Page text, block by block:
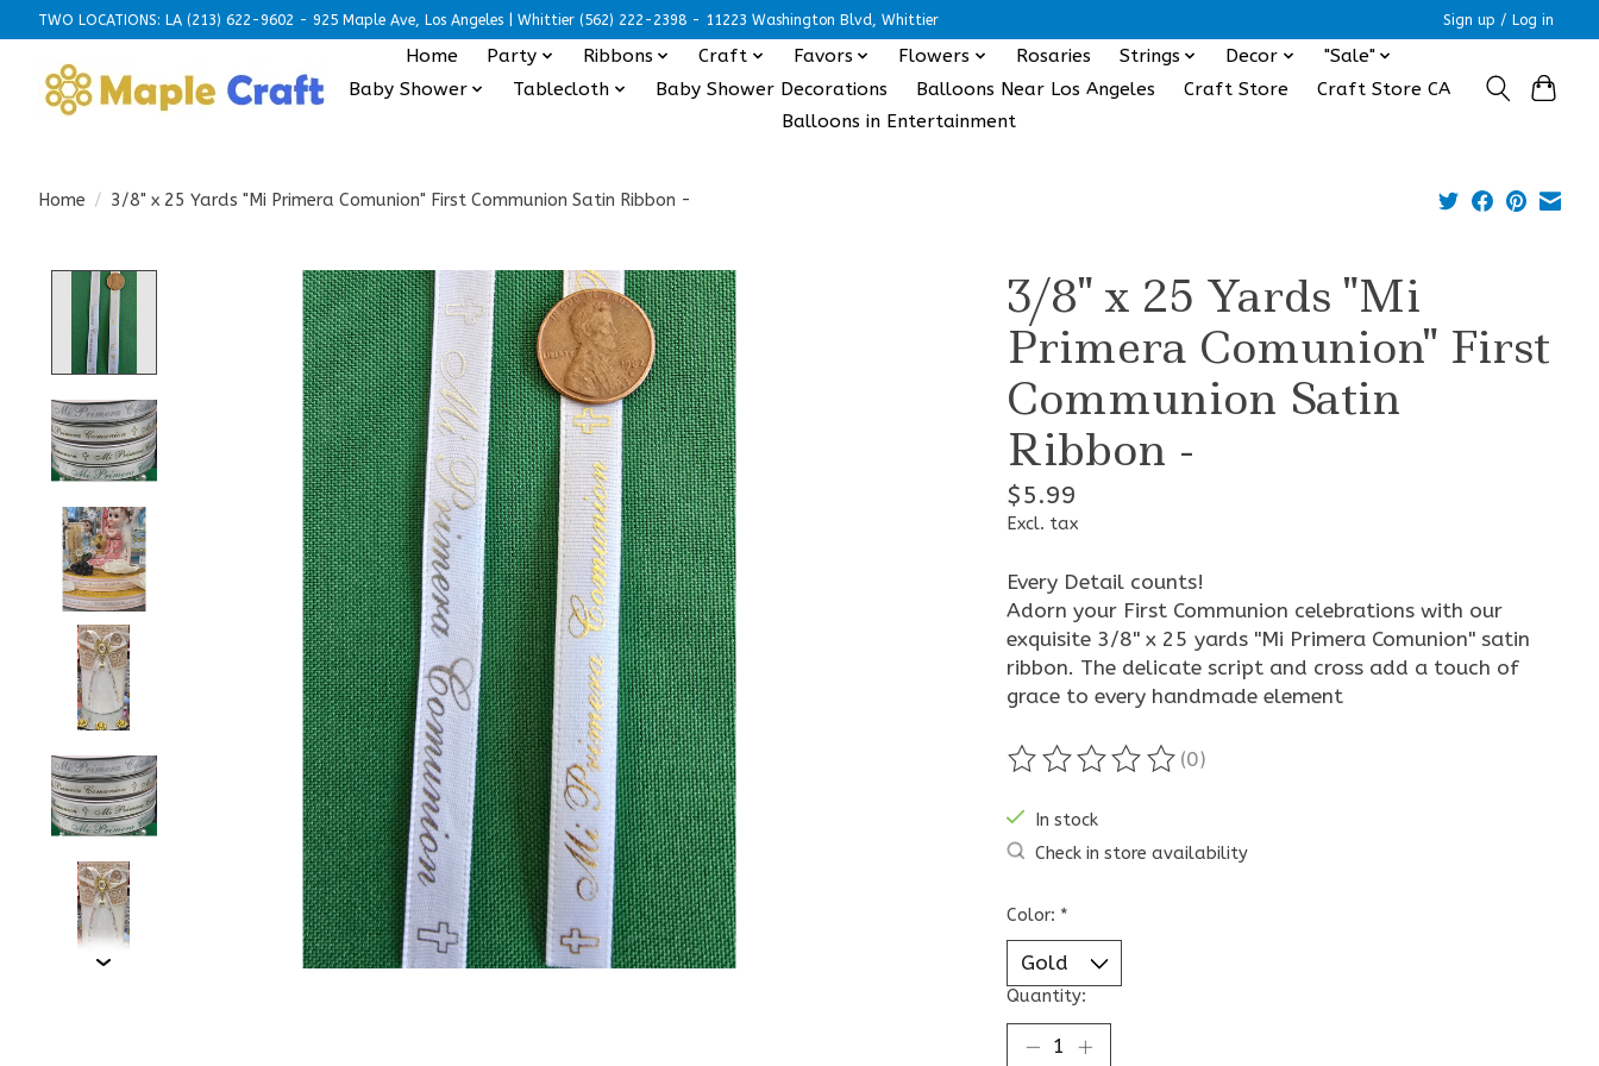
TWO LOCATIONS: LA (213) 622-9602 - 925 Maple Ave, Los Angeles | Whittier (562) 222-2398 - 11223 Washington Blvd, Whittier Sign up / Log in
Home Party Ribbons Craft Favors Flowers Rosaries Strings Decor
"Sale"
Baby Shower
Tablecloth Baby Shower Decorations Balloons Near Los Angeles Craft Store
Craft Store CA
Balloons in Entertainment
Home / 3/8" x 25 Yards "Mi Primera Comunion" First Communion Satin Ribbon -
Product image slideshow Items
3/8" x 25 Yards "Mi
Primera Comunion" First
Communion Satin
Ribbon -
$5.99
Excl. tax
Every Detail counts!
Adorn your First Communion celebrations with our
exquisite 3/8" x 25 yards "Mi Primera Comunion" satin
ribbon. The delicate script and cross add a touch of
grace to every handmade element
The rating of this product is
(0)
In stock
Check in store availability
Color: *
Quantity: